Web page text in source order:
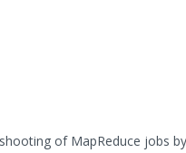
of MapReduce jobs